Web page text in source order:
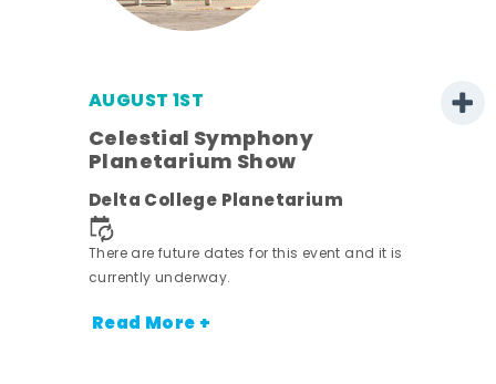
AUGUST 1ST
Celestial Symphony
Planetarium Show
Delta College Planetarium
There are future dates for this event and it is
currently underway.
Read More +